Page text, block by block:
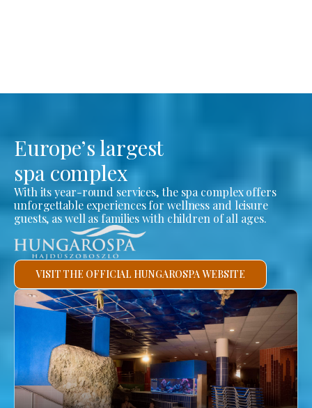
Europe’s largest
spa complex
With its year-round services, the spa complex offers
unforgettable experiences for wellness and leisure
guests, as well as families with children of all ages.
VISIT THE OFFICIAL HUNGAROSPA WEBSITE